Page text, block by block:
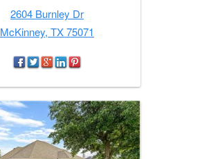
2604 Burnley Dr
McKinney, TX 75071